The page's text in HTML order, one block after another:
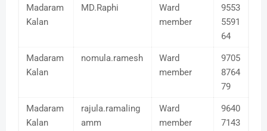
Madaram
Kalan
MD.Raphi
Ward
member
9553
5591
64
Madaram
Kalan
nomula.ramesh
Ward
member
9705
8764
79
Madaram
Kalan
rajula.ramaling
amm
Ward
member
9640
7143